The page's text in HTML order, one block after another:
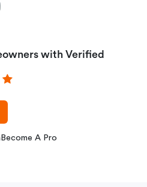
with Verified
Become A Pro